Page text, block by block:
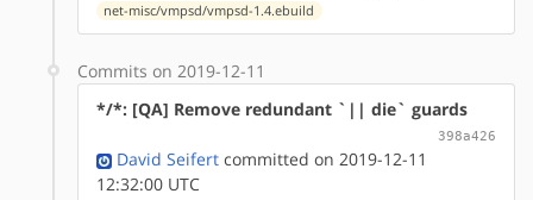
net-misc/vmpsd/vmpsd-1.4.ebuild
Commits on 2019-12-11
*/*: [QA] Remove redundant `|| die` guards
398a426
David Seifert committed on 2019-12-11
12:32:00 UTC